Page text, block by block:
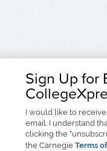
Sign Up for
I would like to receive
email. I understand
clicking the
the Carnegie Terms